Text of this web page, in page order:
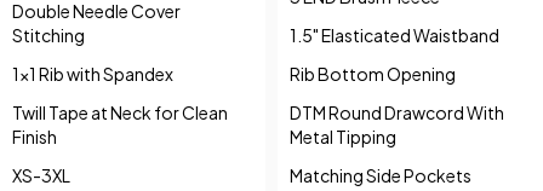
Double Needle Cover
Stitching
1x1 Rib with Spandex
Twill Tape at Neck for Clean
Finish
XS-3XL
1.5" Elasticated Waistband
Rib Bottom Opening
DTM Round Drawcord With
Metal Tipping
Matching Side Pockets